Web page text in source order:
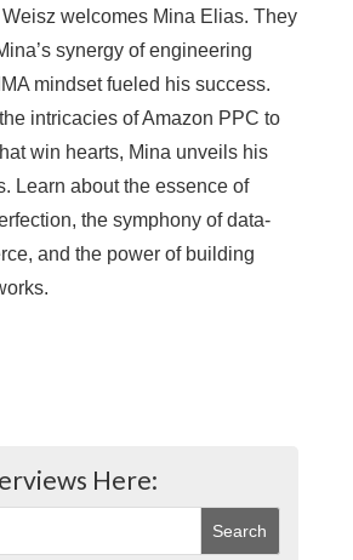
Weisz welcomes Mina Elias. They
synergy of engineering
mindset fueled his success.
intricacies of Amazon PPC to
win hearts, Mina unveils his
Learn about the essence of
the symphony of data-
and the power of building
Here: